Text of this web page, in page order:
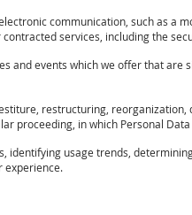
communication, such as a
services, including the
and events which we offer that are
restructuring,
proceeding, in which Personal
identifying usage trends,
experience.